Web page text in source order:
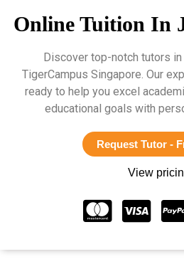
Online Tuition In
Discover top-notch tutors
TigerCampus Singapore. Our
ready to help you excel
educational goals with
Request Tutor -
View